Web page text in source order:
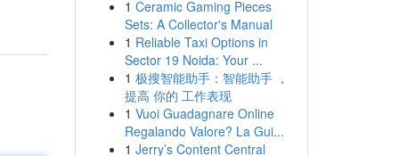
1 Ceramic Gaming Pieces
Sets: A Collector's Manual
1 Reliable Taxi Options in
Sector 19 Noida: Your ...
1 极搜智能助手：智能助手 ，
提高 你的 工作表现
1 Vuoi Guadagnare Online
Regalando Valore? La Gui...
1 Jerry’s Content Central